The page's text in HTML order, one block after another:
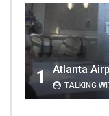
1 TALKING